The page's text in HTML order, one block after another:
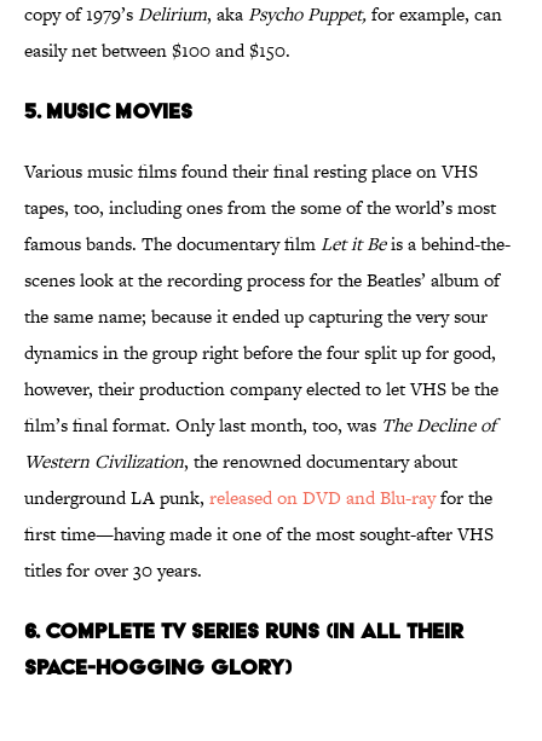
copy of 1979’sDelirium, akaPsycho Puppet,for example, can
easily net between $100 and $150.
5. MUSIC MOVIES
Various music films found their final resting place on VHS
tapes, too, including ones from the some of the world’s most
famous bands. The documentary filmLet it Beis a behind-the-
scenes look at the recording process for the Beatles’ album of
the same name; because it ended up capturing the very sour
dynamics in the group right before the four split up for good,
however, their production company elected to let VHS be the
film’s final format. Only last month, too, was The Decline of
Western Civilization, the renowned documentary about
underground LA punk, released on DVD and Blu-rayfor the
first time—having made it one of the most sought-after VHS
titles for over 30 years.
6. COMPLETE TV SERIES RUNS (IN ALL THEIR
SPACE-HOGGING GLORY)